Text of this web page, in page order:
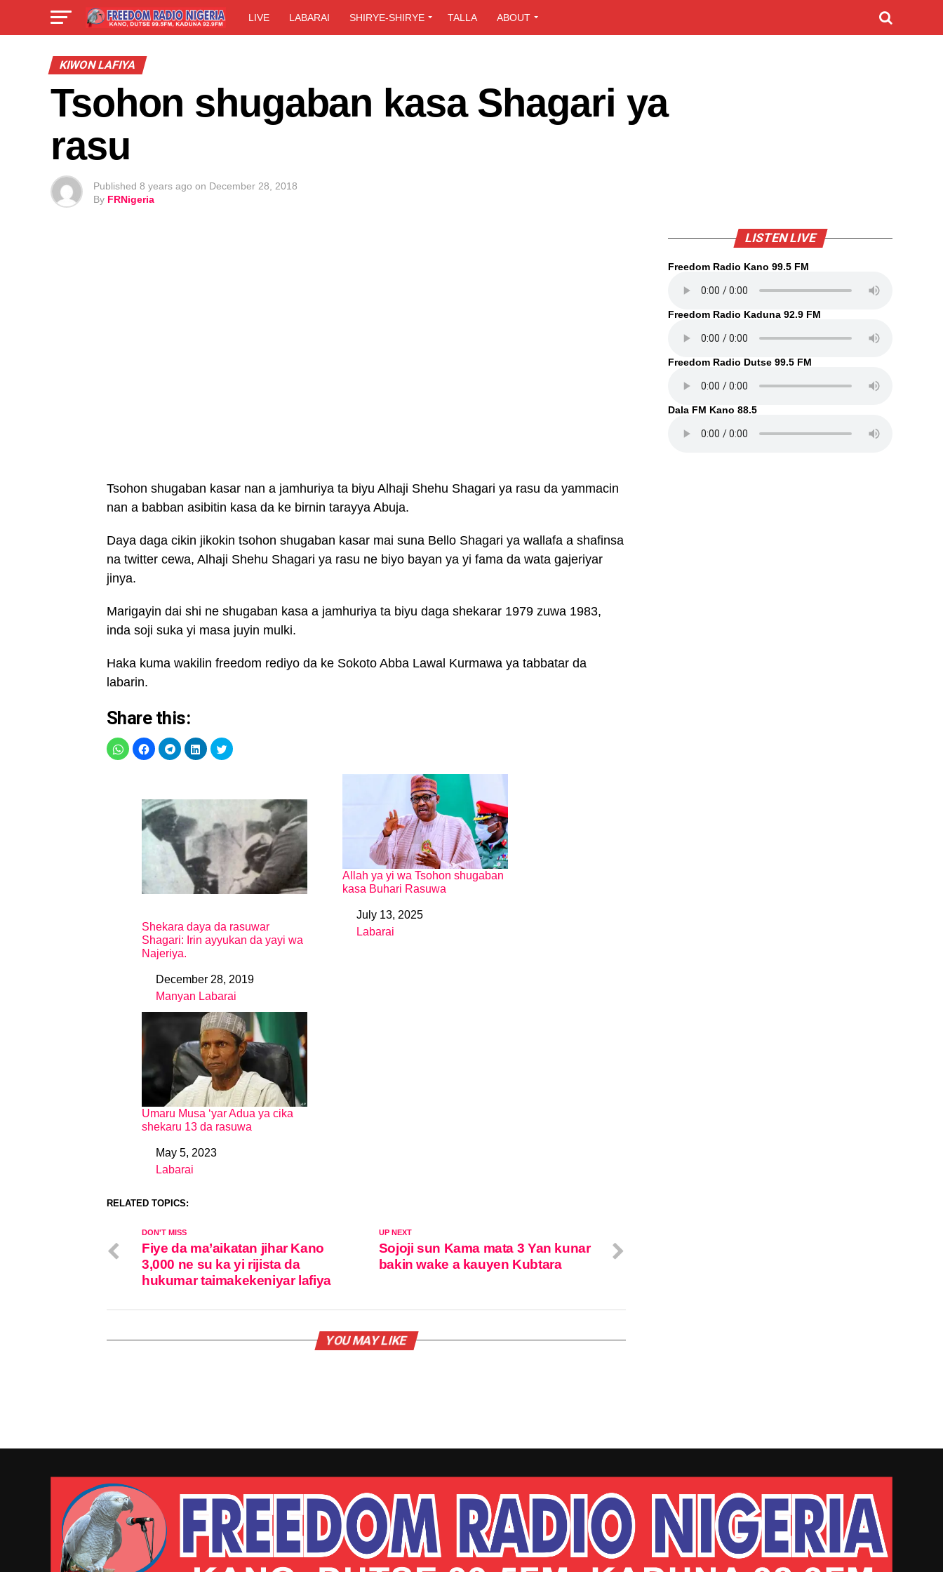
LIVE LABARAI SHIRYE-SHIRYE TALLA ABOUT
KIWON LAFIYA
Tsohon shugaban kasa Shagari ya
rasu
Published 8 years ago on December 28, 2018
By FRNigeria
Tsohon shugaban kasar nan a jamhuriya ta biyu Alhaji Shehu Shagari ya rasu da yammacin
nan a babban asibitin kasa da ke birnin tarayya Abuja.
Daya daga cikin jikokin tsohon shugaban kasar mai suna Bello Shagari ya wallafa a shafinsa
na twitter cewa, Alhaji Shehu Shagari ya rasu ne biyo bayan ya yi fama da wata gajeriyar
jinya.
Marigayin dai shi ne shugaban kasa a jamhuriya ta biyu daga shekarar 1979 zuwa 1983,
inda soji suka yi masa juyin mulki.
Haka kuma wakilin freedom rediyo da ke Sokoto Abba Lawal Kurmawa ya tabbatar da
labarin.
Share this:
Shekara daya da rasuwar
Shagari: Irin ayyukan da yayi wa
Najeriya.
DateDecember 28, 2019
In relation to
Manyan Labarai
Allah ya yi wa Tsohon shugaban
kasa Buhari Rasuwa
DateJuly 13, 2025
In relation to
Labarai
Umaru Musa ‘yar Adua ya cika
shekaru 13 da rasuwa
DateMay 5, 2023
In relation to
Labarai
RELATED TOPICS:
UP NEXT
Sojoji sun Kama mata 3 Yan kunar
bakin wake a kauyen Kubtara
DON'T MISS
Fiye da ma’aikatan jihar Kano
3,000 ne su ka yi rijista da
hukumar taimakekeniyar lafiya
YOU MAY LIKE
LISTEN LIVE
Freedom Radio Kano 99.5 FM
Freedom Radio Kaduna 92.9 FM
Freedom Radio Dutse 99.5 FM
Dala FM Kano 88.5